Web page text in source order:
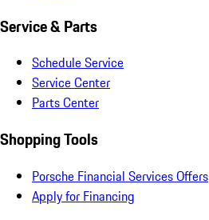
Service & Parts
Schedule Service
Service Center
Parts Center
Shopping Tools
Porsche Financial Services Offers
Apply for Financing